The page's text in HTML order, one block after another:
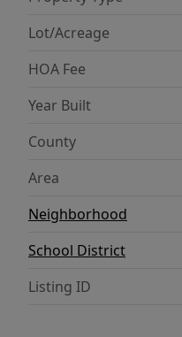
Lot/Acreage
HOA Fee
Year Built
County
Area
Neighborhood
School District
Listing ID